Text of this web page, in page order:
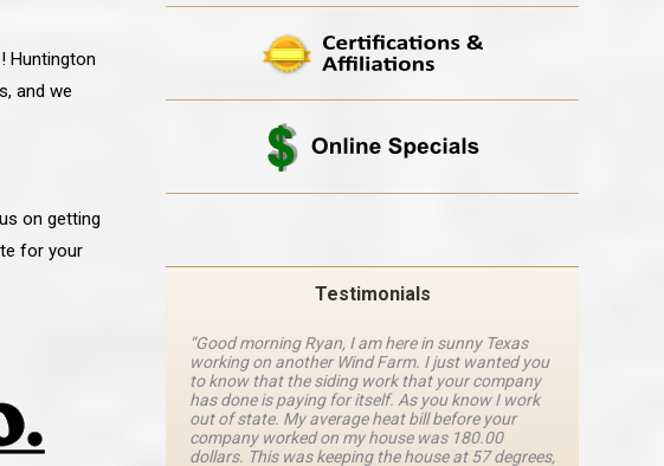
Huntington
and we
on getting
for your
Testimonials
to me and my
the finished
suggestions
those goals.
and very
“Good morning Ryan, I am here in sunny Texas
working on another Wind Farm. I just wanted you
to know that the siding work that your company
has done is paying for itself. As you know I work
out of state. My average heat bill before your
company worked on my house was 180.00
dollars. This was keeping the house at 57 degrees,